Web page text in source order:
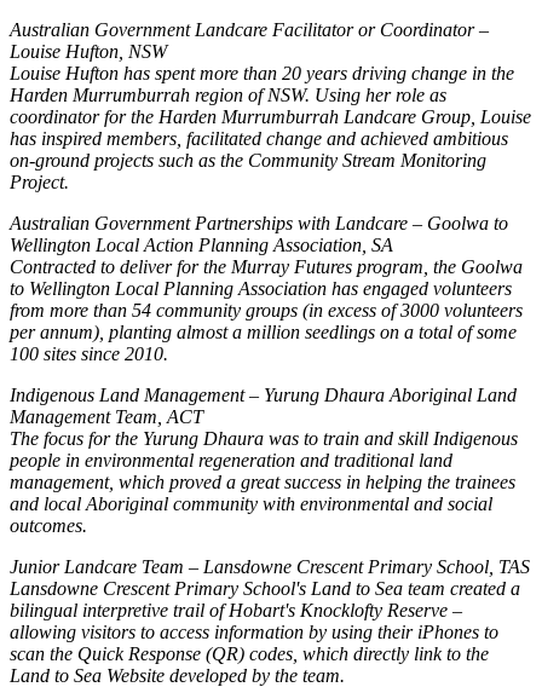
Australian Government Landcare Facilitator or Coordinator –
Louise Hufton, NSW
Louise Hufton has spent more than 20 years driving change in the
Harden Murrumburrah region of NSW. Using her role as
coordinator for the Harden Murrumburrah Landcare Group, Louise
has inspired members, facilitated change and achieved ambitious
on-ground projects such as the Community Stream Monitoring
Project.
Australian Government Partnerships with Landcare – Goolwa to
Wellington Local Action Planning Association, SA
Contracted to deliver for the Murray Futures program, the Goolwa
to Wellington Local Planning Association has engaged volunteers
from more than 54 community groups (in excess of 3000 volunteers
per annum), planting almost a million seedlings on a total of some
100 sites since 2010.
Indigenous Land Management – Yurung Dhaura Aboriginal Land
Management Team, ACT
The focus for the Yurung Dhaura was to train and skill Indigenous
people in environmental regeneration and traditional land
management, which proved a great success in helping the trainees
and local Aboriginal community with environmental and social
outcomes.
Junior Landcare Team – Lansdowne Crescent Primary School, TAS
Lansdowne Crescent Primary School's Land to Sea team created a
bilingual interpretive trail of Hobart's Knocklofty Reserve –
allowing visitors to access information by using their iPhones to
scan the Quick Response (QR) codes, which directly link to the
Land to Sea Website developed by the team.